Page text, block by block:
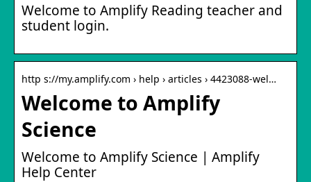
Welcome to Amplify Reading teacher and
student login.
http s://my.amplify.com › help › articles › 4423088-wel…
Welcome to Amplify
Science
Welcome to Amplify Science | Amplify
Help Center